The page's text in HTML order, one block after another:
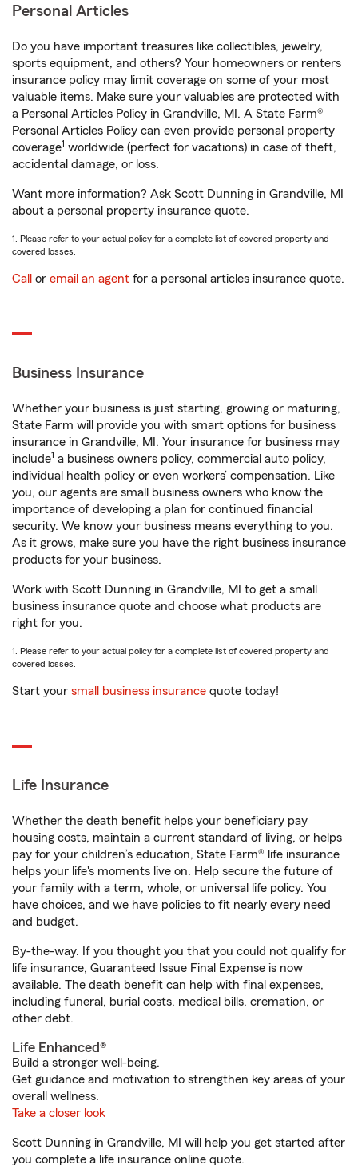
Personal Articles
Do you have important treasures like collectibles, jewelry,
sports equipment, and others? Your homeowners or renters
insurance policy may limit coverage on some of your most
valuable items. Make sure your valuables are protected with
a Personal Articles Policy in Grandville, MI. A State Farm®
Personal Articles Policy can even provide personal property
coverage1 worldwide (perfect for vacations) in case of theft,
accidental damage, or loss.
Want more information? Ask Scott Dunning in Grandville, MI
about a personal property insurance quote.
1. Please refer to your actual policy for a complete list of covered property and
covered losses.
Call or email an agent for a personal articles insurance quote.
Business Insurance
Whether your business is just starting, growing or maturing,
State Farm will provide you with smart options for business
insurance in Grandville, MI. Your insurance for business may
include1 a business owners policy, commercial auto policy,
individual health policy or even workers’ compensation. Like
you, our agents are small business owners who know the
importance of developing a plan for continued financial
security. We know your business means everything to you.
As it grows, make sure you have the right business insurance
products for your business.
Work with Scott Dunning in Grandville, MI to get a small
business insurance quote and choose what products are
right for you.
1. Please refer to your actual policy for a complete list of covered property and
covered losses.
Start your small business insurance quote today!
Life Insurance
Whether the death benefit helps your beneficiary pay
housing costs, maintain a current standard of living, or helps
pay for your children’s education, State Farm® life insurance
helps your life's moments live on. Help secure the future of
your family with a term, whole, or universal life policy. You
have choices, and we have policies to fit nearly every need
and budget.
By-the-way. If you thought you that you could not qualify for
life insurance, Guaranteed Issue Final Expense is now
available. The death benefit can help with final expenses,
including funeral, burial costs, medical bills, cremation, or
other debt.
Life Enhanced®
Build a stronger well-being.
Get guidance and motivation to strengthen key areas of your
overall wellness.
Take a closer look
Scott Dunning in Grandville, MI will help you get started after
you complete a life insurance online quote.